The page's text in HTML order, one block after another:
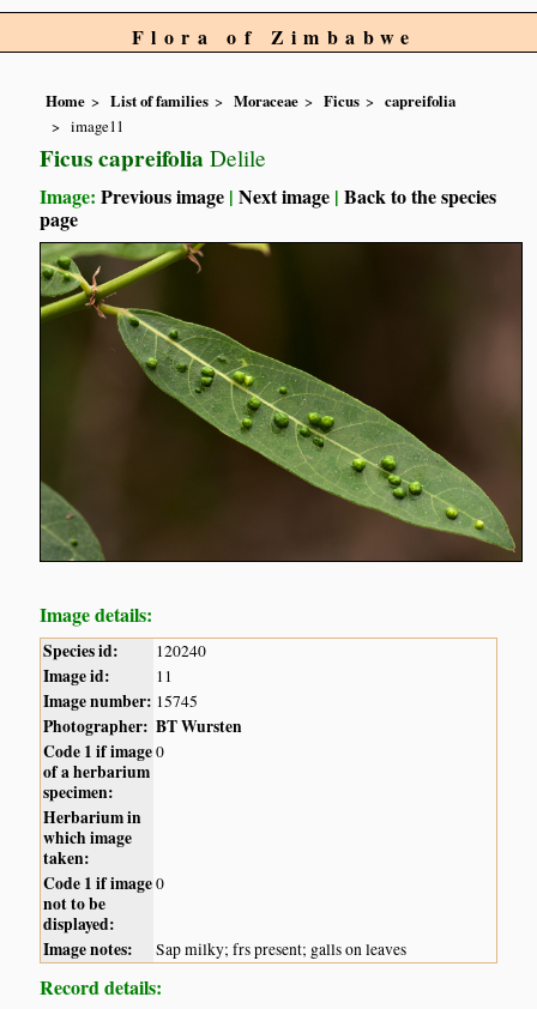
Flora of Zimbabwe
Home List of families Moraceae Ficus
capreifolia
image11
Ficus capreifolia Delile
Image:Previous image |Next image |Back to the species
page
Image details:
Species id: 120240
Image id: 11
Image number: 15745
Photographer: BT Wursten
Code 1 if image
of a herbarium
specimen:
0
Herbarium in
which image
taken:
Code 1 if image
not to be
displayed:
0
Image notes: Sap milky; frs present; galls on leaves
Record details: